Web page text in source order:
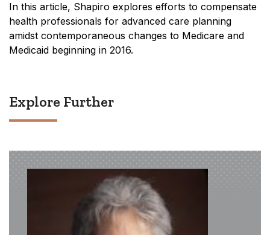
In this article, Shapiro explores efforts to compensate
health professionals for advanced care planning
amidst contemporaneous changes to Medicare and
Medicaid beginning in 2016.
Explore Further